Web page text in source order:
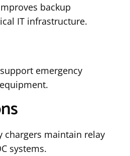
backup
IT infrastructure.
emergency
chargers maintain relay
systems.